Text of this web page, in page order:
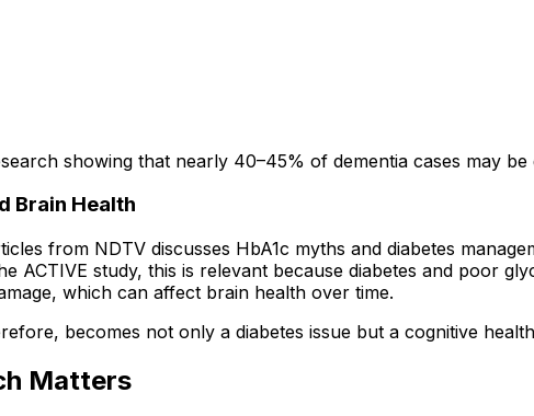
showing that nearly 40–45% of dementia cases may
Brain Health
from NDTV discusses HbA1c myths and diabetes
ACTIVE study, this is relevant because diabetes and poor
which can affect brain health over time.
becomes not only a diabetes issue but a cognitive
Matters